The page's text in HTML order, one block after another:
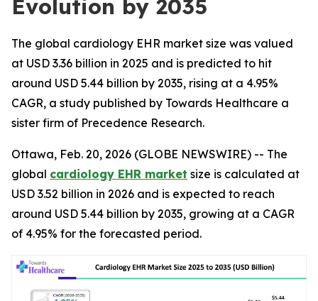
Evolution by 2035
The global cardiology EHR market size was valued
at USD 3.36 billion in 2025 and is predicted to hit
around USD 5.44 billion by 2035, rising at a 4.95%
CAGR, a study published by Towards Healthcare a
sister firm of Precedence Research.
Ottawa, Feb. 20, 2026 (GLOBE NEWSWIRE) -- The
global cardiology EHR market size is calculated at
USD 3.52 billion in 2026 and is expected to reach
around USD 5.44 billion by 2035, growing at a CAGR
of 4.95% for the forecasted period.